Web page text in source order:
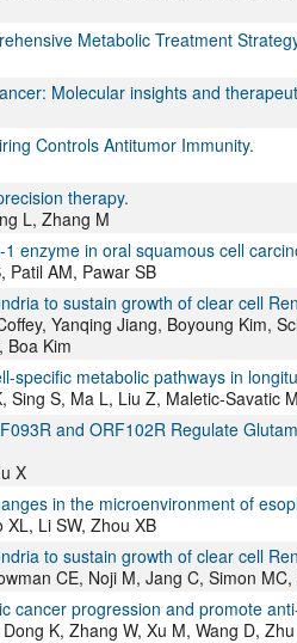
Metabolic Treatment
Molecular insights and
Controls Antitumor Immunity.
therapy.
L, Zhang M
enzyme in oral squamous cell
Patil AM, Pawar SB
to sustain growth of clear cell
Yanqing Jiang, Boyoung Kim,
Boa Kim
specific metabolic pathways in
Sing S, Ma L, Liu Z, Maletic-Savatic M
and ORF102R Regulate
X
in the microenvironment of
Li SW, Zhou XB
to sustain growth of clear cell
CE, Noji M, Jang C, Simon
cancer progression and promote
K, Zhang W, Xu M, Wang D,